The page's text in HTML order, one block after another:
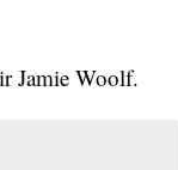
Jamie Woolf.